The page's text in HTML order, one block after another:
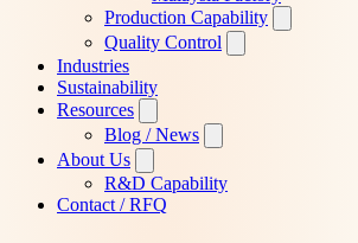
Production Capability
Quality Control
Industries
Sustainability
Resources
Blog / News
About Us
R&D Capability
Contact / RFQ